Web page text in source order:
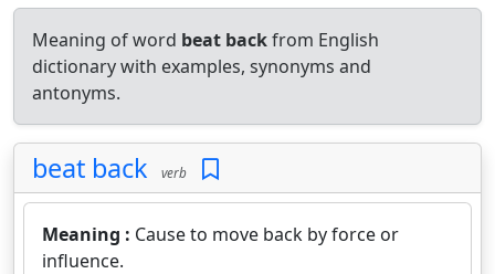
Meaning of word beat backfrom English
dictionary with examples, synonyms and
antonyms.
beat back verb
Meaning : Cause to move back by force or
influence.